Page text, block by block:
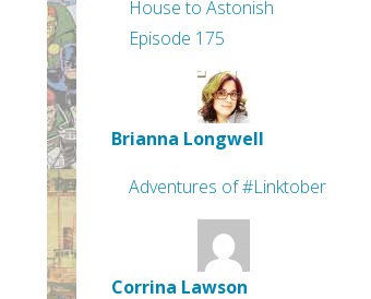
House to Astonish
Episode 175
Brianna Longwell
Adventures of #Linktober
Corrina Lawson